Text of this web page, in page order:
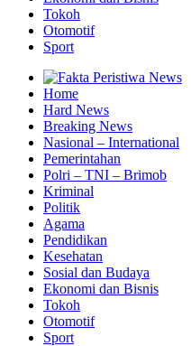
Tokoh
Otomotif
Sport
Home
Hard News
Breaking News
Nasional – International
Pemerintahan
Polri – TNI – Brimob
Kriminal
Politik
Agama
Pendidikan
Kesehatan
Sosial dan Budaya
Ekonomi dan Bisnis
Tokoh
Otomotif
Sport